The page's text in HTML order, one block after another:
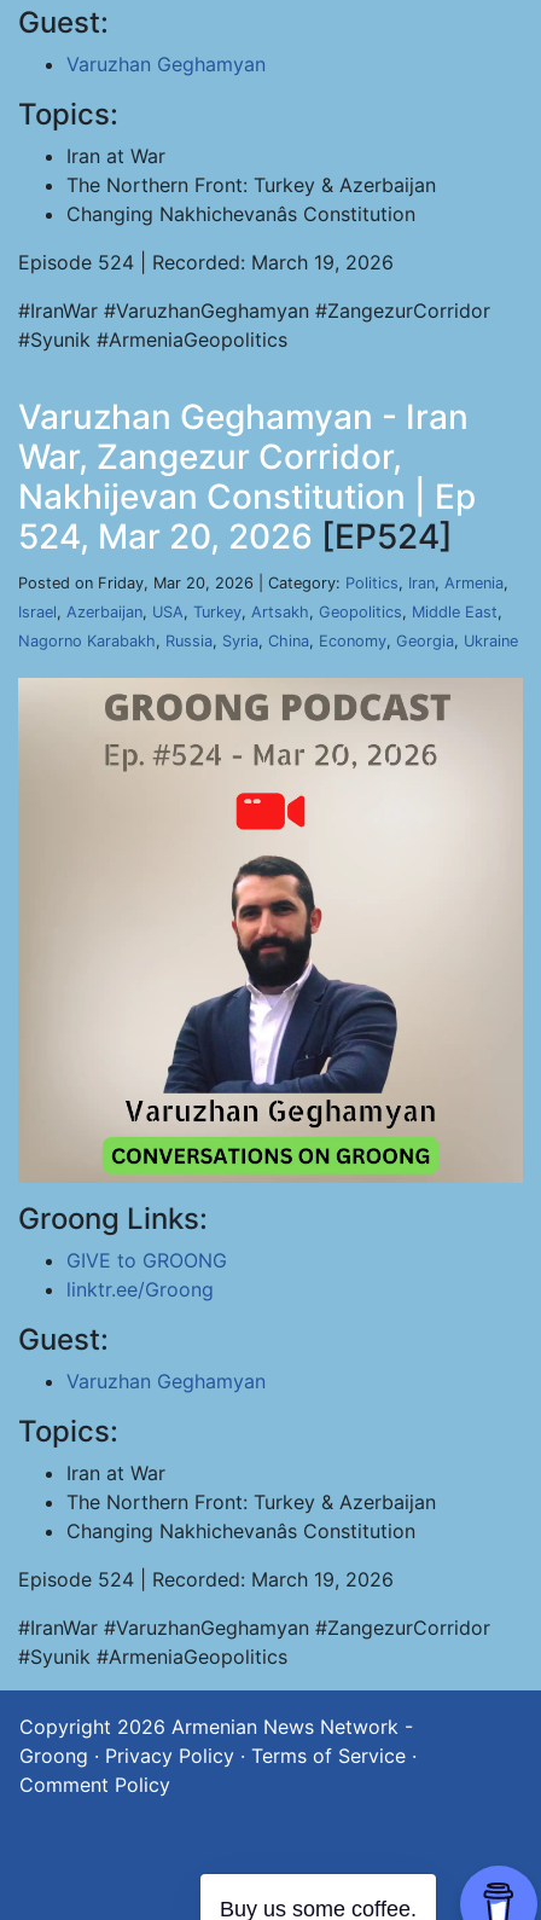
Guest:
Varuzhan Geghamyan
Topics:
Iran at War
The Northern Front: Turkey & Azerbaijan
Changing Nakhichevanâs Constitution
Episode 524 | Recorded: March 19, 2026
#IranWar #VaruzhanGeghamyan #ZangezurCorridor
#Syunik #ArmeniaGeopolitics
Varuzhan Geghamyan - Iran
War, Zangezur Corridor,
Nakhijevan Constitution | Ep
524, Mar 20, 2026 [EP524]
Posted on Friday, Mar 20, 2026 | Category: Politics, Iran, Armenia,
Israel, Azerbaijan, USA, Turkey, Artsakh, Geopolitics, Middle East,
Nagorno Karabakh, Russia, Syria, China, Economy, Georgia, Ukraine
Groong Links:
GIVE to GROONG
linktr.ee/Groong
Guest:
Varuzhan Geghamyan
Topics:
Iran at War
The Northern Front: Turkey & Azerbaijan
Changing Nakhichevanâs Constitution
Episode 524 | Recorded: March 19, 2026
#IranWar #VaruzhanGeghamyan #ZangezurCorridor
#Syunik #ArmeniaGeopolitics
Copyright 2026 Armenian News Network -
Groong · Privacy Policy · Terms of Service ·
Comment Policy
Buy us some coffee.